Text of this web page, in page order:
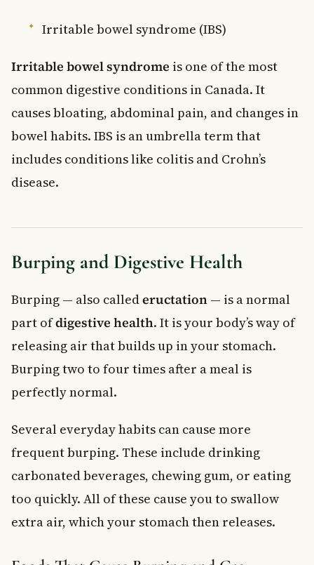
Irritable bowel syndrome (IBS)
Irritable bowel syndrome is one of the most
common digestive conditions in Canada. It
causes bloating, abdominal pain, and changes in
bowel habits. IBS is an umbrella term that
includes conditions like colitis and Crohn’s
disease.
Burping and Digestive Health
Burping — also calledeructation — is a normal
part ofdigestive health. It is your body’s way of
releasing air that builds up in your stomach.
Burping two to four times after a meal is
perfectly normal.
Several everyday habits can cause more
frequent burping. These include drinking
carbonated beverages, chewing gum, or eating
too quickly. All of these cause you to swallow
extra air, which your stomach then releases.